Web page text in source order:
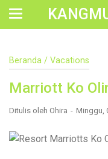
Rights After a Job
Despite strict safety
often with life-
injured on a
rightfully so—because
representation can
Beranda / Vacations
Marriott Ko
Ditulis oleh Ohira Minggu,